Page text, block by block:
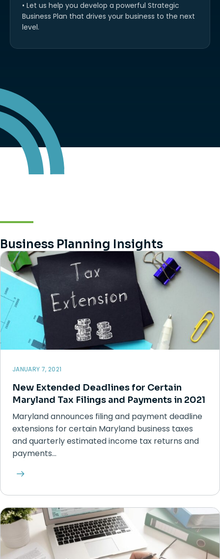
• Let us help you develop a powerful Strategic
Business Plan that drives your business to the next
level.
Business Planning Insights
JANUARY 7, 2021
New Extended Deadlines for Certain
Maryland Tax Filings and Payments in 2021
Maryland announces filing and payment deadline
extensions for certain Maryland business taxes
and quarterly estimated income tax returns and
payments…